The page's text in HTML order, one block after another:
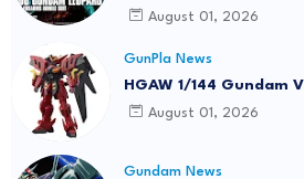
August 01, 2026
GunPla News
HGAW 1/144 Gundam
August 01, 2026
Gundam News